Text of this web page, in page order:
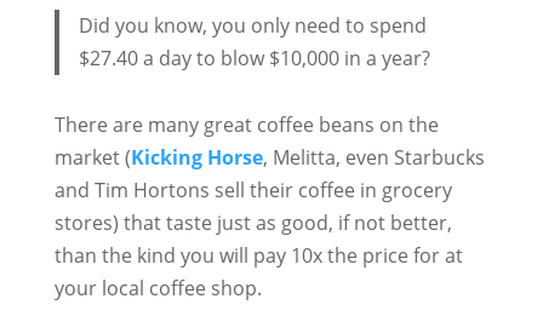
Did you know, you only need to spend
$27.40 a day to blow $10,000 in a year?
There are many great coffee beans on the
market (Kicking Horse, Melitta, even Starbucks
and Tim Hortons sell their coffee in grocery
stores) that taste just as good, if not better,
than the kind you will pay 10x the price for at
your local coffee shop.